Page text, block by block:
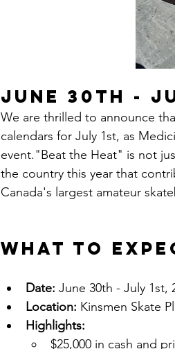
June 30th -
We are thrilled to announce
calendars for July 1st, as
event."Beat the Heat" is not
the country this year that
Canada's largest amateur
What to
Date: June 30th - July 1st,
Location: Kinsmen Skate
Highlights:
$25,000 in cash and